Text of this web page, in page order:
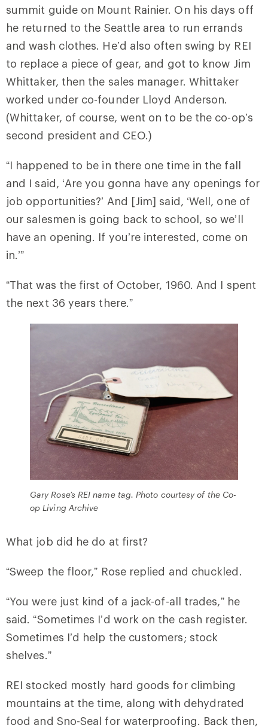
summit guide on Mount Rainier. On his days off
he returned to the Seattle area to run errands
and wash clothes. He’d also often swing by REI
to replace a piece of gear, and got to know Jim
Whittaker, then the sales manager. Whittaker
worked under co-founder Lloyd Anderson.
(Whittaker, of course, went on to be the co-op’s
second president and CEO.)
“I happened to be in there one time in the fall
and I said, ‘Are you gonna have any openings for
job opportunities?’ And [Jim] said, ‘Well, one of
our salesmen is going back to school, so we’ll
have an opening. If you’re interested, come on
in.’”
“That was the first of October, 1960. And I spent
the next 36 years there.”
Gary Rose’s REI name tag. Photo courtesy of the Co-
op Living Archive
What job did he do at first?
“Sweep the floor,” Rose replied and chuckled.
“You were just kind of a jack-of-all trades,” he
said. “Sometimes I’d work on the cash register.
Sometimes I’d help the customers; stock
shelves.”
REI stocked mostly hard goods for climbing
mountains at the time, along with dehydrated
food and Sno-Seal for waterproofing. Back then,